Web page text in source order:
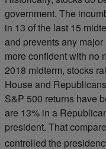
government. The
in 13 of the last 15
and prevents any
more confident with no
2018 midterm, stocks
House and
S&P 500 returns have
are 13% in a
president. That
controlled the